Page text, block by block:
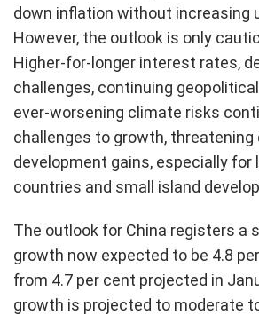
down inflation without increasing
However, the outlook is only
Higher-for-longer interest rates,
challenges, continuing
ever-worsening climate risks
challenges to growth, threatening
development gains, especially for
countries and small island
The outlook for China registers a
growth now expected to be 4.8
from 4.7 per cent projected in
growth is projected to moderate